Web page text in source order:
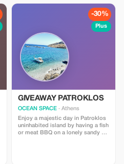
-30%
Plus
GIVEAWAY PATROKLOS
OCEAN SPACE · Athens
Enjoy a majestic day in Patroklos
uninhabited island by having a fish
or meat BBQ on a lonely sandy or